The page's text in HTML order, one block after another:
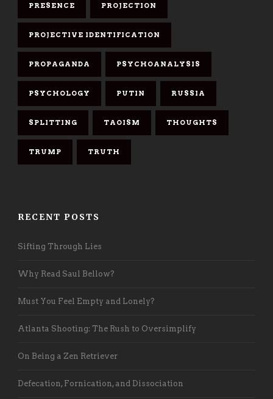
PRESENCE PROJECTION
PROJECTIVE IDENTIFICATION
PROPAGANDA PSYCHOANALYSIS
PSYCHOLOGY PUTIN RUSSIA
SPLITTING TAOISM THOUGHTS
TRUMP TRUTH
RECENT POSTS
Sifting Through Lies
Why Read Saul Bellow?
Must You Feel Empty and Lonely?
Atlanta Shooting: The Rush to Oversimplify
On Being a Zen Retriever
Defecation, Fornication, and Dissociation